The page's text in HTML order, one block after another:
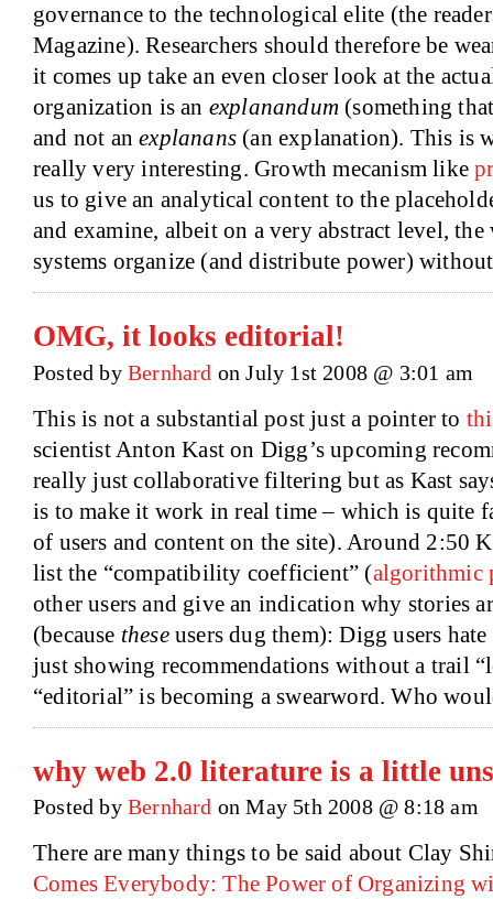
governance to the technological elite (the
Magazine). Researchers should therefore be
it comes up take an even closer look at the
organization is an explanandum (something
and not anexplanans (an explanation). This is
really very interesting. Growth mecanism like
us to give an analytical content to the
and examine, albeit on a very abstract level,
systems organize (and distribute power)
OMG, it looks editorial!
Posted by Bernhard on July 1st 2008 @ 3:01 am
This is not a substantial post just a pointer to
scientist Anton Kast on Digg’s upcoming
really just collaborative filtering but as Kast
is to make it work in real time – which is quite
of users and content on the site). Around 2:50
list the “compatibility coefficient” (algorithmic
other users and give an indication why stories
(because theseusers dug them): Digg users
just showing recommendations without a trail
“editorial” is becoming a swearword. Who
why web 2.0 literature is a little
Posted by Bernhard on May 5th 2008 @ 8:18 am
There are many things to be said about Clay
Comes Everybody: The Power of Organizing